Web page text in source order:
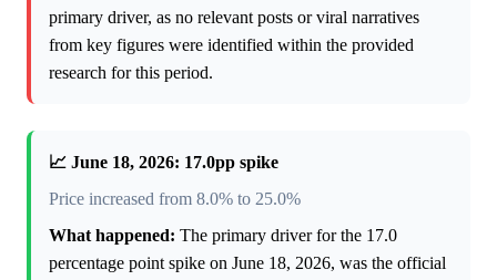
primary driver, as no relevant posts or viral narratives
from key figures were identified within the provided
research for this period.
📈 June 18, 2026: 17.0pp spike
Price increased from 8.0% to 25.0%
What happened: The primary driver for the 17.0
percentage point spike on June 18, 2026, was the official